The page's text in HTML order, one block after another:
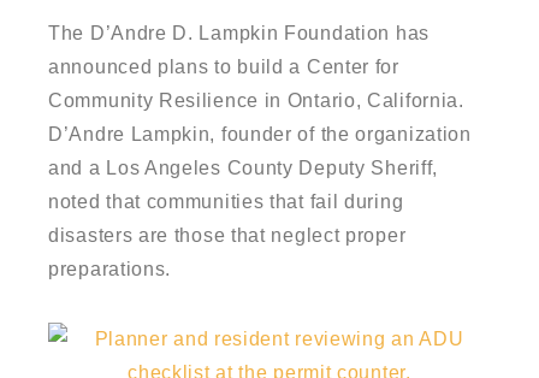
The D’Andre D. Lampkin Foundation has
announced plans to build a Center for
Community Resilience in Ontario, California.
D’Andre Lampkin, founder of the organization
and a Los Angeles County Deputy Sheriff,
noted that communities that fail during
disasters are those that neglect proper
preparations.